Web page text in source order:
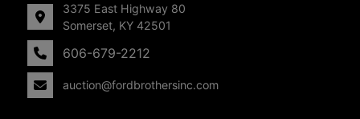
3375 East Highway 80
Somerset, KY 42501
606-679-2212
auction@fordbrothersinc.com